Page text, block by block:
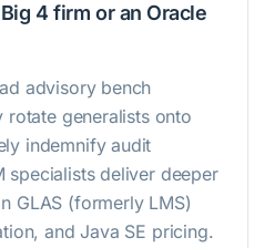
4 firm or an Oracle
advisory bench
generalists onto
indemnify audit
specialists deliver deeper
GLAS (formerly LMS)
and Java SE pricing.